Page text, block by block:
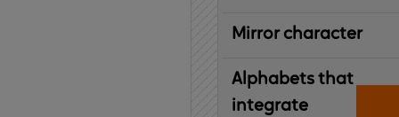
Mirror character
Alphabets that
integrate